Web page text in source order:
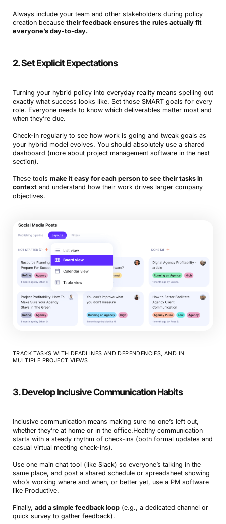
Always include your team and other stakeholders during policy
creation because their feedback ensures the rules actually fit
everyone’s day-to-day.
2. Set Explicit Expectations
Turning your hybrid policy into everyday reality means spelling out
exactly what success looks like. Set those SMART goals for every
role. Everyone needs to know which deliverables matter most and
when they’re due.
Check-in regularly to see how work is going and tweak goals as
your hybrid model evolves. You should absolutely use a shared
dashboard (more about project management software in the next
section).
These tools make it easy for each person to see their tasks in
contextand understand how their work drives larger company
objectives.
TRACK TASKS WITH DEADLINES AND DEPENDENCIES, AND IN
MULTIPLE PROJECT VIEWS.
3. Develop Inclusive Communication Habits
Inclusive communication means making sure no one’s left out,
whether they’re at home or in the office.Healthy communication
starts with a steady rhythm of check-ins (both formal updates and
casual virtual meeting check-ins).
Use one main chat tool (like Slack) so everyone’s talking in the
same place, and post a shared schedule or spreadsheet showing
who’s working where and when, or better yet, use a PM software
like Productive.
Finally, add a simple feedback loop(e.g., a dedicated channel or
quick survey to gather feedback).